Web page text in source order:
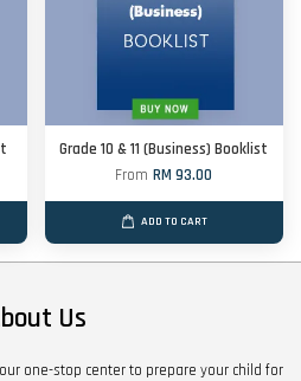
Grade 10 & 11 (Business) Booklist
FromRM 93.00
ADD TO CART
Us
one-stop center to prepare your child for